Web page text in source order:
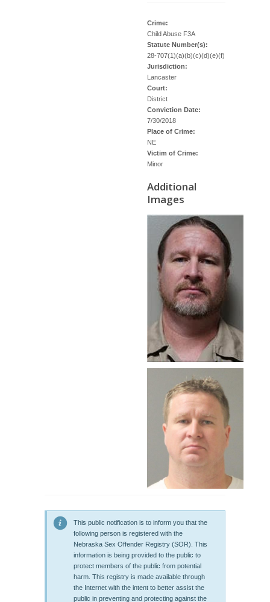
Crime:
Child Abuse F3A
Statute Number(s):
28-707(1)(a)(b)(c)(d)(e)(f)
Jurisdiction:
Lancaster
Court:
District
Conviction Date:
7/30/2018
Place of Crime:
NE
Victim of Crime:
Minor
Additional
Images
This public notification is to inform you that the
following person is registered with the
Nebraska Sex Offender Registry (SOR). This
information is being provided to the public to
protect members of the public from potential
harm. This registry is made available through
the Internet with the intent to better assist the
public in preventing and protecting against the